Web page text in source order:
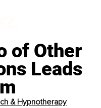
of Other
Leads
& Hypnotherapy